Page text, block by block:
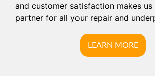
and customer satisfaction makes us
partner for all your repair and
LEARN MORE